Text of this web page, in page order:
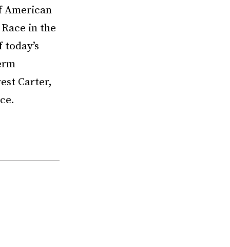
American
in the
Carter,